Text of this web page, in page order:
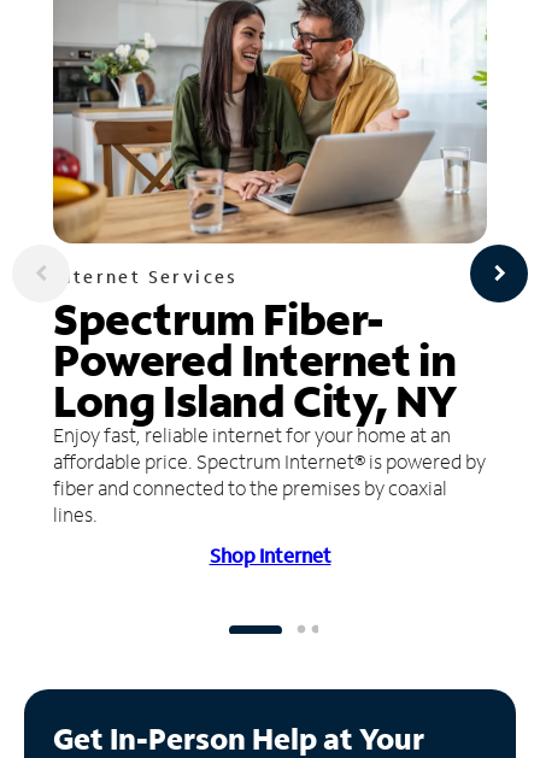
Internet Services
Spectrum Fiber-
Powered Internet in
Long Island City, NY
Enjoy fast, reliable internet for your home at an
affordable price. Spectrum Internet® is powered by
fiber and connected to the premises by coaxial
lines.
Shop Internet
Get In-Person Help at Your